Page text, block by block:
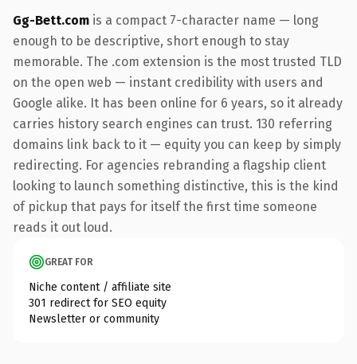
Gg-Bett.com is a compact 7-character name — long
enough to be descriptive, short enough to stay
memorable. The .com extension is the most trusted TLD
on the open web — instant credibility with users and
Google alike. It has been online for 6 years, so it already
carries history search engines can trust. 130 referring
domains link back to it — equity you can keep by simply
redirecting. For agencies rebranding a flagship client
looking to launch something distinctive, this is the kind
of pickup that pays for itself the first time someone
reads it out loud.
GREAT FOR
Niche content / affiliate site
301 redirect for SEO equity
Newsletter or community